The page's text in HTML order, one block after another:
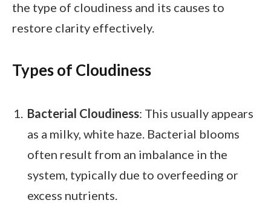
the type of cloudiness and its causes to
restore clarity effectively.
Types of Cloudiness
Bacterial Cloudiness: This usually appears
as a milky, white haze. Bacterial blooms
often result from an imbalance in the
system, typically due to overfeeding or
excess nutrients.